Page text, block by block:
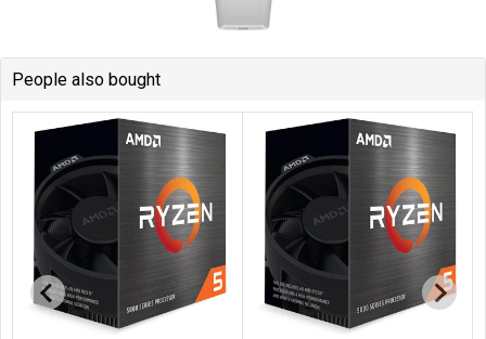
People also bought